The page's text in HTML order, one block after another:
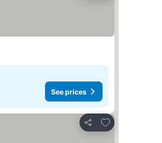
See prices
Share
Add to favourites